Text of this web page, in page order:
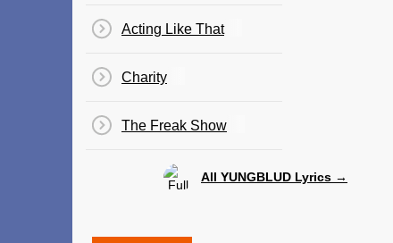
Acting Like That
Charity
The Freak Show
All YUNGBLUD Lyrics →